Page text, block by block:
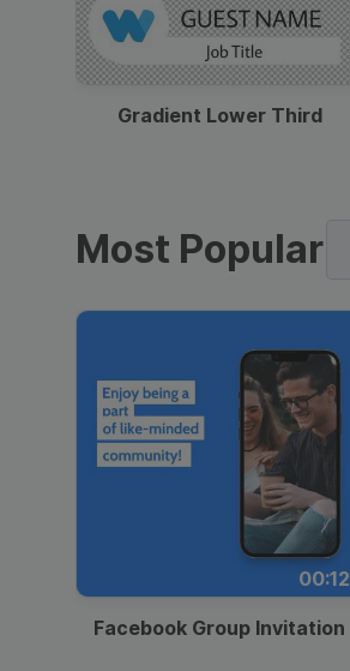
Gradient Lower Third
Most Popular
00:12
Facebook Group Invitation